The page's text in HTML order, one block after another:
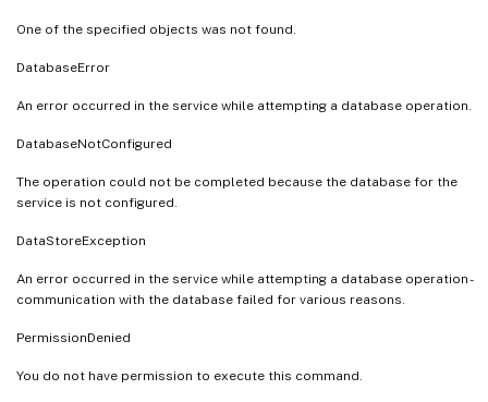
One of the specified objects was not found.
DatabaseError
An error occurred in the service while attempting a database operation.
DatabaseNotConfigured
The operation could not be completed because the database for the
service is not configured.
DataStoreException
An error occurred in the service while attempting a database operation -
communication with the database failed for various reasons.
PermissionDenied
You do not have permission to execute this command.